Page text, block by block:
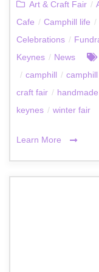
Art & Craft Fair /
Cafe / Camphill life /
Celebrations /
Keynes / News
/ camphill /
craft fair /
keynes / winter fair
Learn More